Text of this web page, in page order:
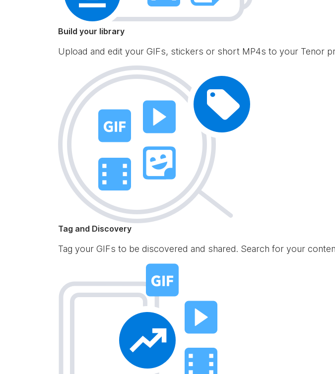
Build your library
Upload and edit your GIFs, stickers or short MP4s to your Tenor
Tag and Discovery
Tag your GIFs to be discovered and shared. Search for your